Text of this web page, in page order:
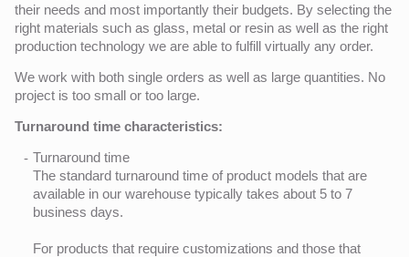
their needs and most importantly their budgets. By selecting the
right materials such as glass, metal or resin as well as the right
production technology we are able to fulfill virtually any order.
We work with both single orders as well as large quantities. No
project is too small or too large.
Turnaround time characteristics:
Turnaround time
The standard turnaround time of product models that are
available in our warehouse typically takes about 5 to 7
business days.
For products that require customizations and those that